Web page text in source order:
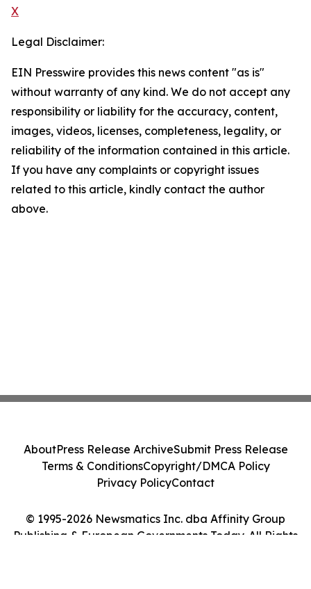
X
Legal Disclaimer:
EIN Presswire provides this news content "as is"
without warranty of any kind. We do not accept any
responsibility or liability for the accuracy, content,
images, videos, licenses, completeness, legality, or
reliability of the information contained in this article.
If you have any complaints or copyright issues
related to this article, kindly contact the author
above.
© 1995-2026 Newsmatics Inc. dba Affinity Group
Publishing & European Governments Today. All Rights
AboutPress Release ArchiveSubmit Press Release
Terms & ConditionsCopyright/DMCA Policy
Privacy PolicyContact